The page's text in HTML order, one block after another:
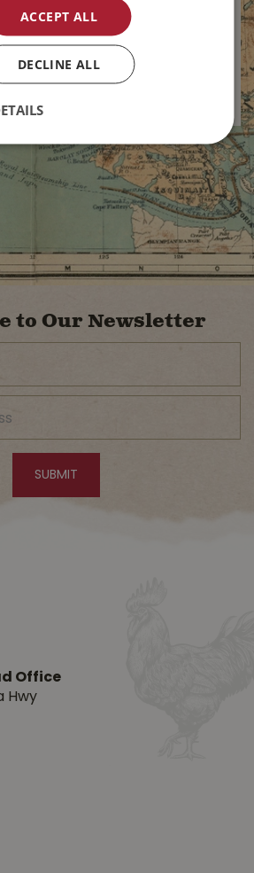
BC
BC
-New
to Our Newsletter
Office
Hwy
ACCEPT ALL
DECLINE ALL